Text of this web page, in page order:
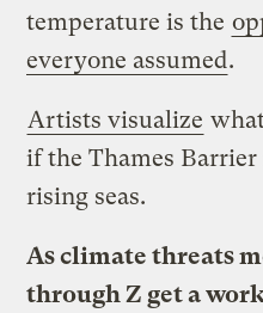
temperature is the
everyone assumed.
Artists visualize
if the Thames Barrier
rising seas.
As climate threats
through Z get a